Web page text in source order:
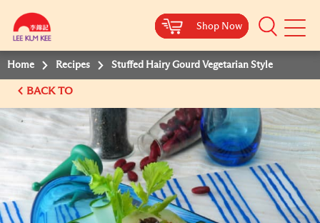
Shop Now
Mobile
Shop Now
Shop Now
Shop Now
Home Recipes Stuffed Hairy Gourd Vegetarian Style
BACK TO